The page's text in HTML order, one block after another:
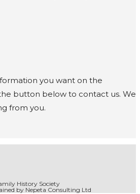
you want on the
button below to contact us. We
from you.
History Society
by Nepeta Consulting Ltd